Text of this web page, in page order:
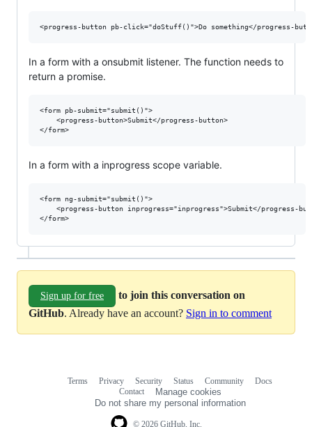
In a form with a onsubmit listener. The function needs to
return a promise.
<form pb-submit="submit()">
    <progress-button>Submit</progress-button>
In a form with a inprogress scope variable.
<form ng-submit="submit()">
<progress-button inprogress="inprogress">Submit</progress-
Sign up for free
to join this conversation on
GitHub. Already have an account? Sign in to comment
© 2026 GitHub, Inc.
Terms Privacy Security Status Community
Docs
Contact
Manage cookies
Do not share my personal information